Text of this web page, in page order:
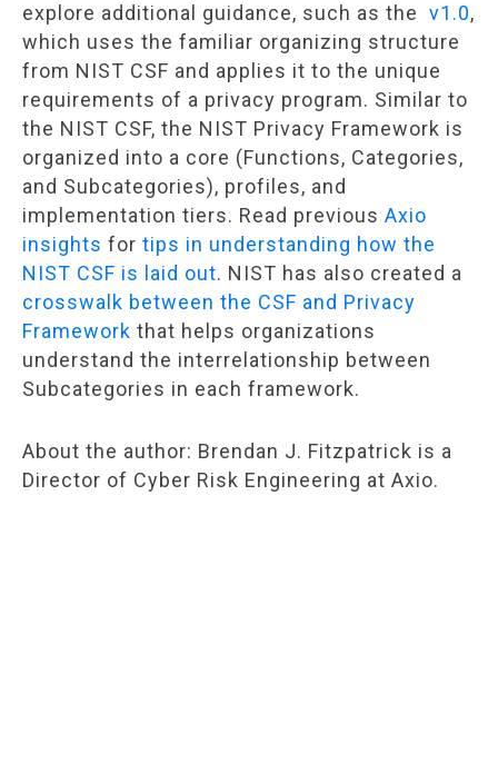
explore additional guidance, such as the v1.0,
which uses the familiar organizing structure
from NIST CSF and applies it to the unique
requirements of a privacy program. Similar to
the NIST CSF, the NIST Privacy Framework is
organized into a core (Functions, Categories,
and Subcategories), profiles, and
implementation tiers. Read previous Axio
insights for tips in understanding how the
NIST CSF is laid out. NIST has also created a
crosswalk between the CSF and Privacy
Framework that helps organizations
understand the interrelationship between
Subcategories in each framework.
About the author: Brendan J. Fitzpatrick is a
Director of Cyber Risk Engineering at Axio.